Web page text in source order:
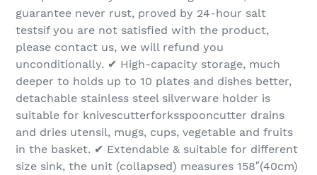
guarantee never rust, proved by 24-hour salt
testsif you are not satisfied with the product,
please contact us, we will refund you
unconditionally. ✔ High-capacity storage, much
deeper to holds up to 10 plates and dishes better,
detachable stainless steel silverware holder is
suitable for knivescutterforksspooncutter drains
and dries utensil, mugs, cups, vegetable and fruits
in the basket. ✔ Extendable & suitable for different
size sink, the unit (collapsed) measures 158″(40cm)